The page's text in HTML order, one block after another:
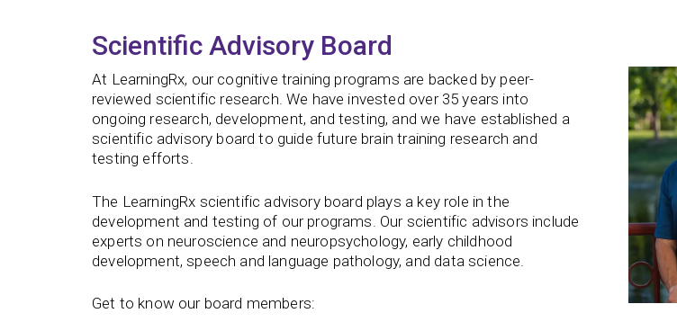
Scientific Advisory Board
At LearningRx, our cognitive training programs are backed by peer-
reviewed scientific research. We have invested over 35 years into
ongoing research, development, and testing, and we have established a
scientific advisory board to guide future brain training research and
testing efforts.
The LearningRx scientific advisory board plays a key role in the
development and testing of our programs. Our scientific advisors include
experts on neuroscience and neuropsychology, early childhood
development, speech and language pathology, and data science.
Get to know our board members: